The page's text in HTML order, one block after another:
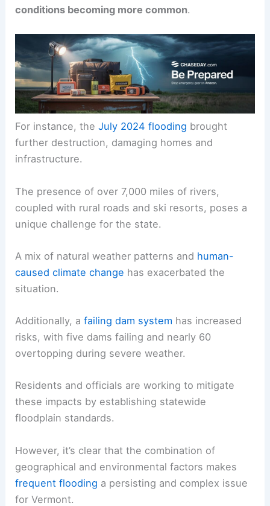
conditions becoming more common.
For instance, theJuly 2024 flooding brought
further destruction, damaging homes and
infrastructure.
The presence of over 7,000 miles of rivers,
coupled with rural roads and ski resorts, poses a
unique challenge for the state.
A mix of natural weather patterns and human-
caused climate change has exacerbated the
situation.
Additionally, afailing dam system has increased
risks, with five dams failing and nearly 60
overtopping during severe weather.
Residents and officials are working to mitigate
these impacts by establishing statewide
floodplain standards.
However, it’s clear that the combination of
geographical and environmental factors makes
frequent flooding a persisting and complex issue
for Vermont.